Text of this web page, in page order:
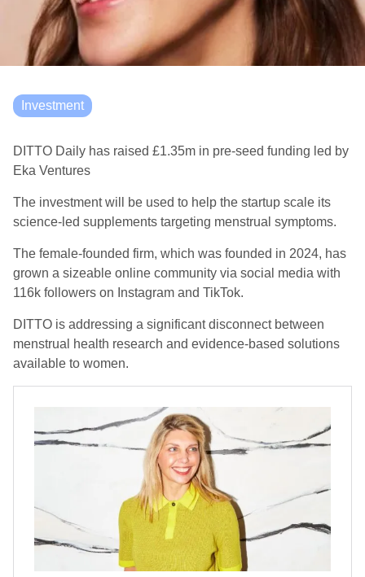
Investment
DITTO Daily has raised £1.35m in pre-seed funding led by
Eka Ventures
The investment will be used to help the startup scale its
science-led supplements targeting menstrual symptoms.
The female-founded firm, which was founded in 2024, has
grown a sizeable online community via social media with
116k followers on Instagram and TikTok.
DITTO is addressing a significant disconnect between
menstrual health research and evidence-based solutions
available to women.